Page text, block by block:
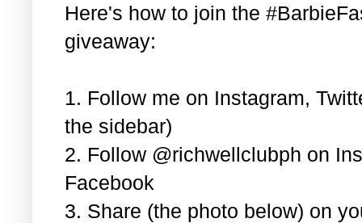
Here's how to join the
giveaway:
1. Follow me on Instagram,
the sidebar)
2. Follow @richwellclubph on
Facebook
3. Share (the photo below) on